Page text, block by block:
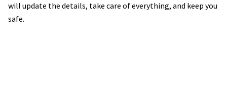
will update the details, take care of everything, and keep you
safe.